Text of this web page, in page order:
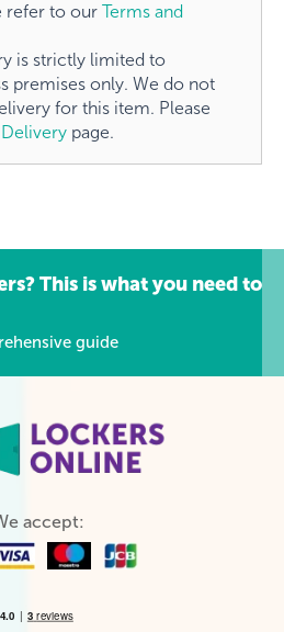
refer to our Terms and
is strictly limited to
premises only. We do not
for this item. Please
page.
This is what you need to
guide
accept: